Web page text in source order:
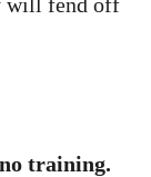
training.